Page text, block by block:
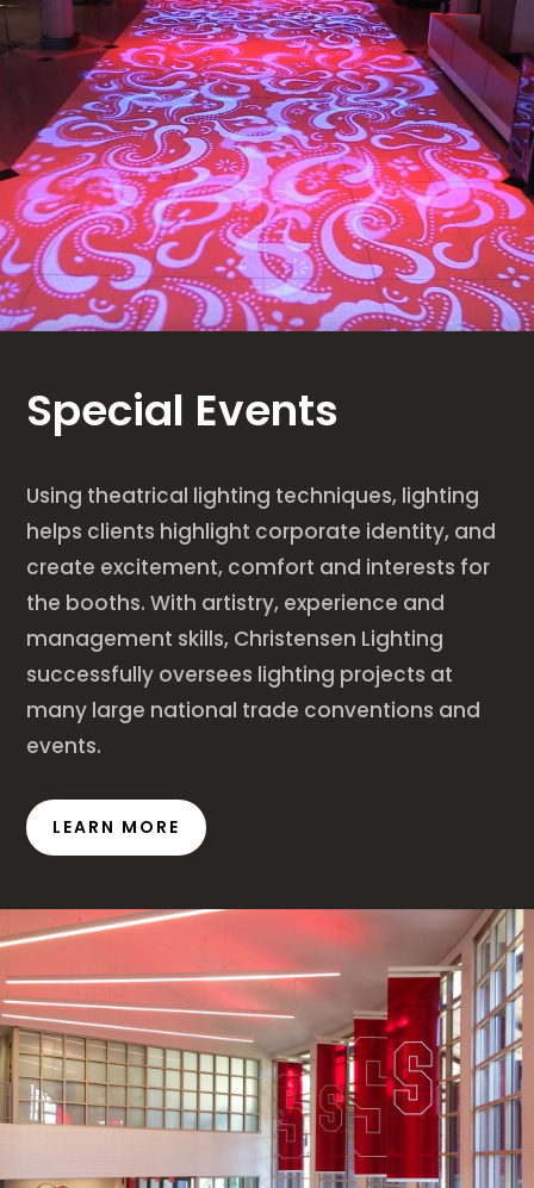
Special Events
Using theatrical lighting techniques, lighting
helps clients highlight corporate identity, and
create excitement, comfort and interests for
the booths. With artistry, experience and
management skills, Christensen Lighting
successfully oversees lighting projects at
many large national trade conventions and
events.
LEARN MORE